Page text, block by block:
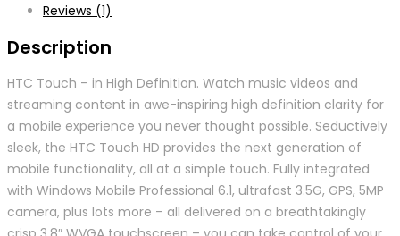
Reviews (1)
Description
HTC Touch – in High Definition. Watch music videos and
streaming content in awe-inspiring high definition clarity for
a mobile experience you never thought possible. Seductively
sleek, the HTC Touch HD provides the next generation of
mobile functionality, all at a simple touch. Fully integrated
with Windows Mobile Professional 6.1, ultrafast 3.5G, GPS, 5MP
camera, plus lots more – all delivered on a breathtakingly